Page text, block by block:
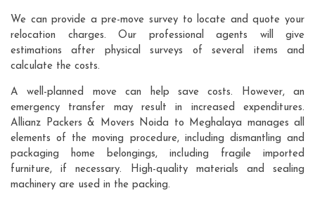
We can provide a pre-move survey to locate and quote your
relocation charges. Our professional agents will give
estimations after physical surveys of several items and
calculate the costs.
A well-planned move can help save costs. However, an
emergency transfer may result in increased expenditures.
Allianz Packers & Movers Noida to Meghalaya manages all
elements of the moving procedure, including dismantling and
packaging home belongings, including fragile imported
furniture, if necessary. High-quality materials and sealing
machinery are used in the packing.